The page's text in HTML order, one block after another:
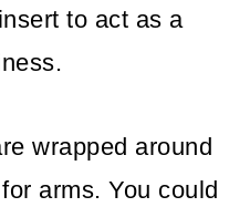
to act as a
wrapped around
arms. You could